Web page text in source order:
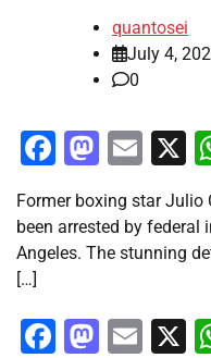
quantosei
July 4,
0
Facebook
X
Former boxing star Julio
been arrested by
Angeles. The stunning
[…]
Facebook
X